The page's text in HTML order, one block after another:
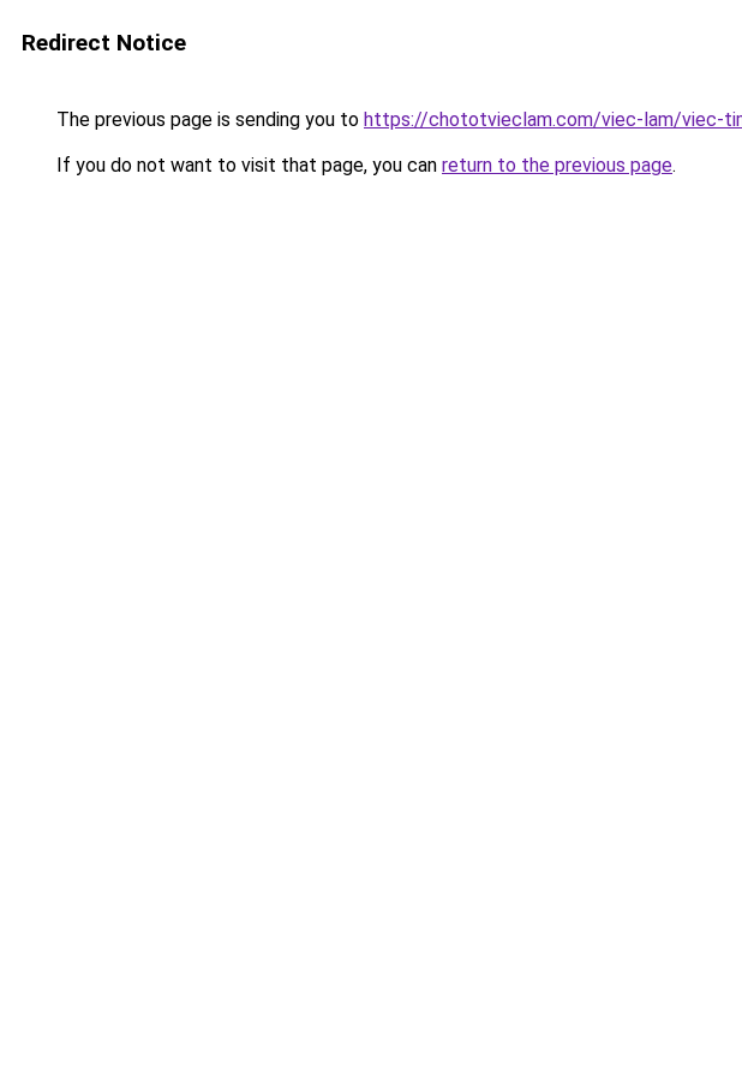
Redirect Notice
The previous page is sending you to https://chototvieclam.com/viec-lam/viec-
If you do not want to visit that page, you can return to the previous page.